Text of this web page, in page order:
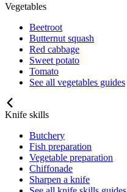
Vegetables
Beetroot
Butternut squash
Red cabbage
Sweet potato
Tomato
See all vegetables guides
Knife skills
Butchery
Fish preparation
Vegetable preparation
Chiffonade
Sharpen a knife